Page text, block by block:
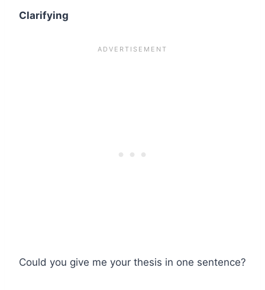
Clarifying
Could you give me your thesis in one sentence?